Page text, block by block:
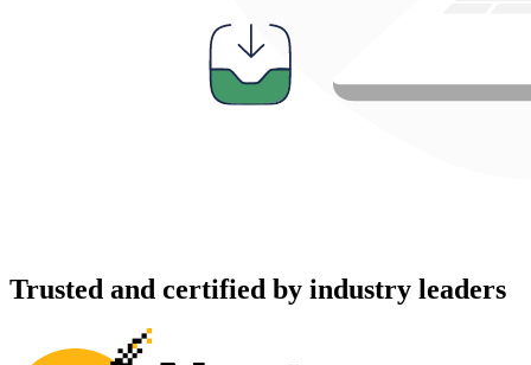
Trusted and certified by industry leaders